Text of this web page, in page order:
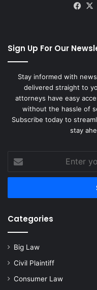
Sign Up For Our
Stay informed with
delivered straight to
attorneys have easy
without the hassle of
Subscribe today to
stay
your
Email
Categories
Big Law
Civil Plaintiff
Consumer Law